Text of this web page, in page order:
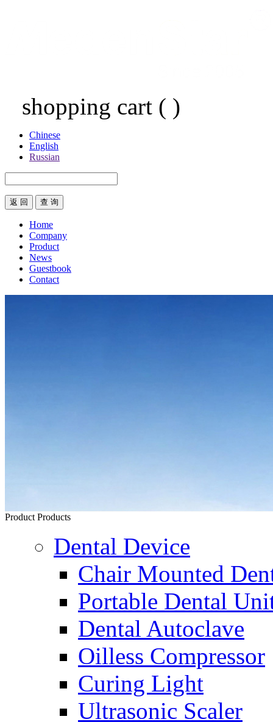
shopping cart ( )
Chinese
English
Russian
返 回
Home
Company
Product
News
Guestbook
Contact
Product Products
Dental Device
Chair Mounted
Portable Dental
Dental Autoclave
Oilless Compressor
Curing Light
Ultrasonic Scaler